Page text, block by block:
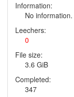
Information:
No information.
Leechers:
0
File size:
3.6 GiB
Completed:
347